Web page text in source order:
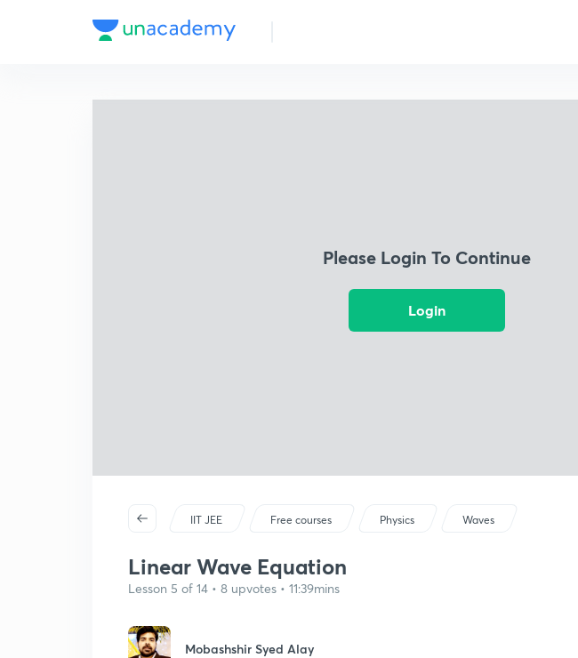
Please Login To Continue
Login
IIT JEE Free courses Physics Waves
Linear Wave Equation
Lesson 5 of 14 • 8 upvotes • 11:39mins
Mobashshir Syed Alay